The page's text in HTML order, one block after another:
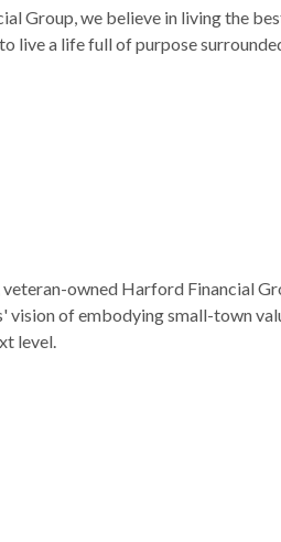
Group, we believe in living the
live a life full of purpose
veteran-owned Harford Financial
vision of embodying small-town
level.